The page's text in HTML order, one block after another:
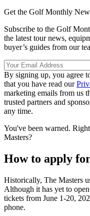
Get the Golf Monthly
Subscribe to the Golf
the latest tour news,
buyer’s guides from our
By signing up, you agree
that you have read our
marketing emails from us
trusted partners and
any time.
You've been warned.
Masters?
How to apply
Historically, The Masters
Although it has yet to
tickets from June 1-20,
phone.